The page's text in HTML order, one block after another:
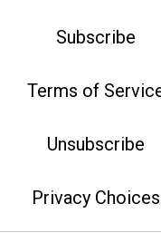
Subscribe
Terms of
Unsubscribe
Privacy Choices